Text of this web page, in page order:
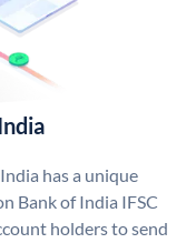
has a unique
Bank of India IFSC
holders to send